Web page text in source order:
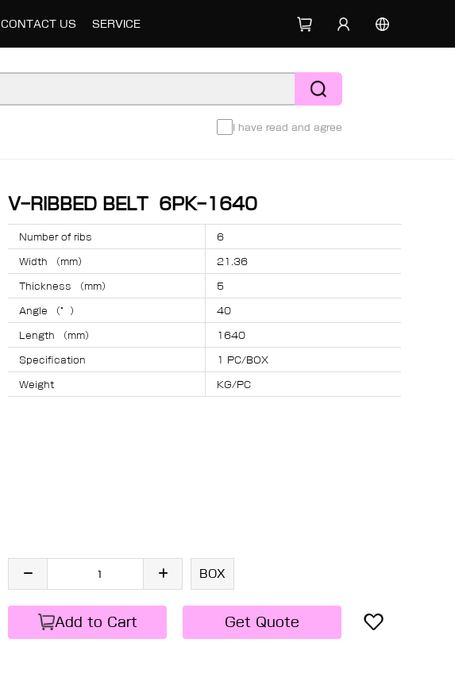
CONTACT US SERVICE
I have read and agree
V-RIBBED BELT 6PK-1640
Number of ribs 6
Width （mm） 21.36
Thickness （mm） 5
Angle （°） 40
Length （mm） 1640
Specification 1 PC/BOX
Weight KG/PC
BOX
Add to Cart Get Quote